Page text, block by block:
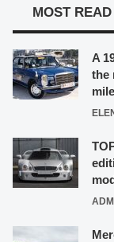
MOST READ
A
the